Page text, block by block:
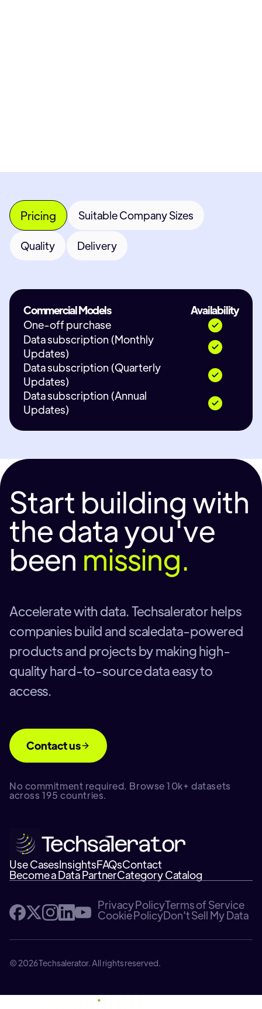
Pricing Suitable Company Sizes
Quality Delivery
Commercial Models
Availability
One-off purchase
Data subscription (Monthly
Updates)
Data subscription (Quarterly
Updates)
Data subscription (Annual
Updates)
Start building with
the data you've
been missing.
Accelerate with data. Techsalerator helps
companies build and scaledata-powered
products and projects by making high-
quality hard-to-source data easy to
access.
Contact us
No commitment required. Browse 10k+ datasets
across 195 countries.
Use CasesInsightsFAQsContact
Become a Data PartnerCategory Catalog
Privacy PolicyTerms of Service
Cookie PolicyDon't Sell My Data
© 2026 Techsalerator. All rights reserved.